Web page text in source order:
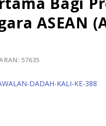
ASEAN
57635
DADAH-KALI-KE-388